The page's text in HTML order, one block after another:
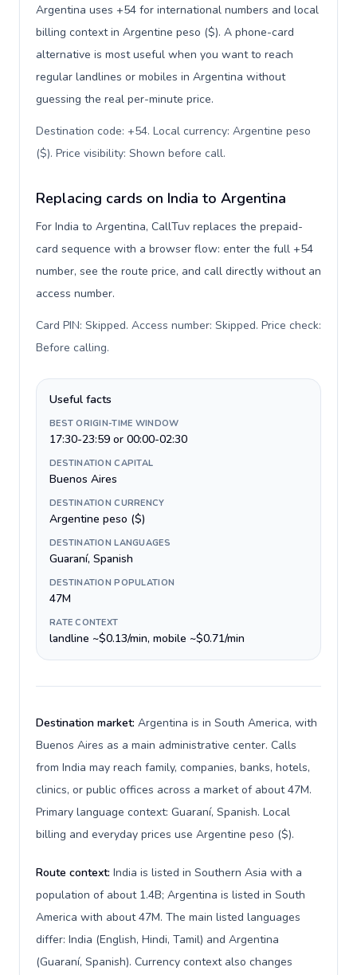
Argentina uses +54 for international numbers and local
billing context in Argentine peso ($). A phone-card
alternative is most useful when you want to reach
regular landlines or mobiles in Argentina without
guessing the real per-minute price.
Destination code: +54. Local currency: Argentine peso
($). Price visibility: Shown before call.
Replacing cards on India to Argentina
For India to Argentina, CallTuv replaces the prepaid-
card sequence with a browser flow: enter the full +54
number, see the route price, and call directly without an
access number.
Card PIN: Skipped. Access number: Skipped. Price check:
Before calling.
Useful facts
BEST ORIGIN-TIME WINDOW
17:30-23:59 or 00:00-02:30
DESTINATION CAPITAL
Buenos Aires
DESTINATION CURRENCY
Argentine peso ($)
DESTINATION LANGUAGES
Guaraní, Spanish
DESTINATION POPULATION
47M
RATE CONTEXT
landline ~$0.13/min, mobile ~$0.71/min
Destination market: Argentina is in South America, with
Buenos Aires as a main administrative center. Calls
from India may reach family, companies, banks, hotels,
clinics, or public offices across a market of about 47M.
Primary language context: Guaraní, Spanish. Local
billing and everyday prices use Argentine peso ($).
Route context: India is listed in Southern Asia with a
population of about 1.4B; Argentina is listed in South
America with about 47M. The main listed languages
differ: India (English, Hindi, Tamil) and Argentina
(Guaraní, Spanish). Currency context also changes